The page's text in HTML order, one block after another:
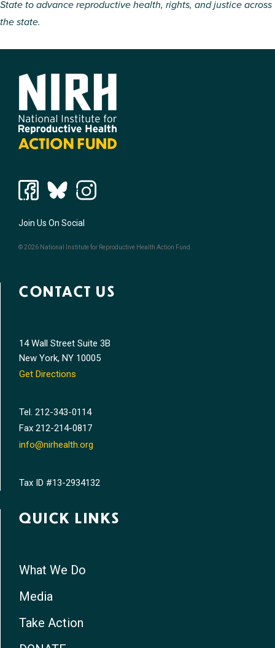
State to advance reproductive health, rights, and justice across
the state.
Join Us On Social
© 2026 National Institute for Reproductive Health Action Fund.
CONTACT US
14 Wall Street Suite 3B
New York, NY 10005
Get Directions
Tel. 212-343-0114
Fax 212-214-0817
info@nirhealth.org
Tax ID #13-2934132
QUICK LINKS
What We Do
Media
Take Action